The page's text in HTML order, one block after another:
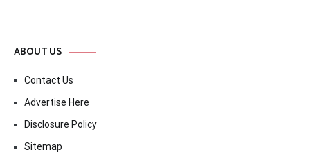
ABOUT US
Contact Us
Advertise Here
Disclosure Policy
Sitemap